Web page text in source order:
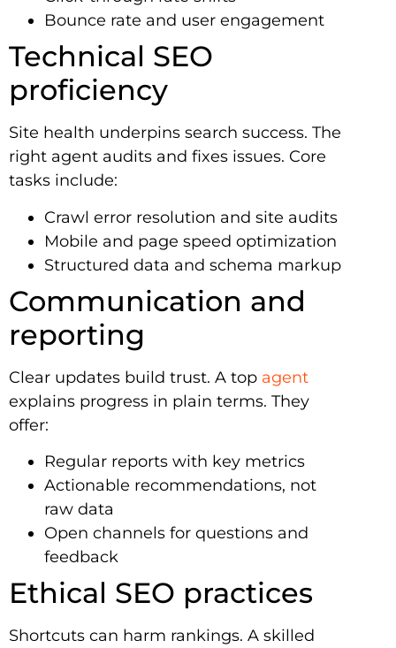
Bounce rate and user engagement
Technical SEO
proficiency
Site health underpins search success. The
right agent audits and fixes issues. Core
tasks include:
Crawl error resolution and site audits
Mobile and page speed optimization
Structured data and schema markup
Communication and
reporting
Clear updates build trust. A top agent
explains progress in plain terms. They
offer:
Regular reports with key metrics
Actionable recommendations, not
raw data
Open channels for questions and
feedback
Ethical SEO practices
Shortcuts can harm rankings. A skilled